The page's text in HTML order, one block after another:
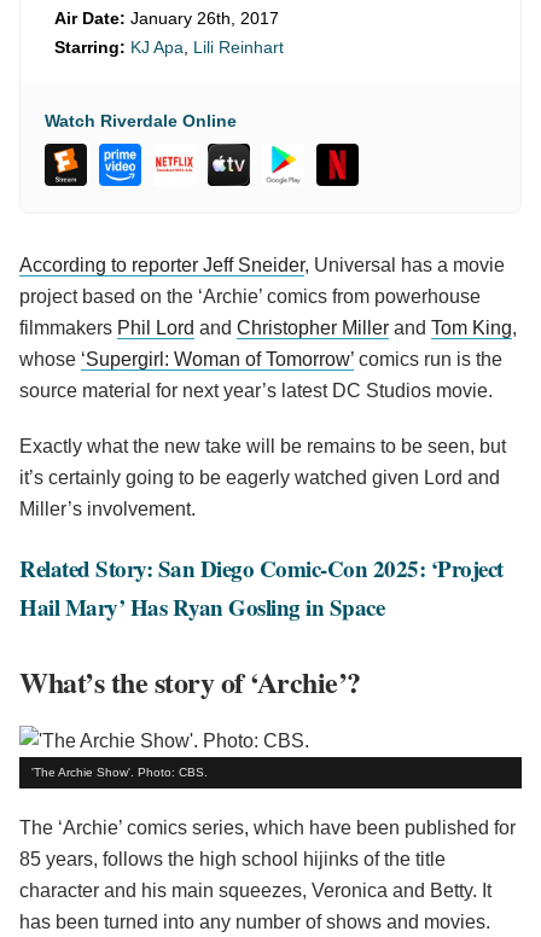
Air Date: January 26th, 2017
Starring: KJ Apa, Lili Reinhart
Watch Riverdale Online
According to reporter Jeff Sneider, Universal has a movie
project based on the ‘Archie’ comics from powerhouse
filmmakers Phil Lord and Christopher Miller and Tom King,
whose ‘Supergirl: Woman of Tomorrow’ comics run is the
source material for next year’s latest DC Studios movie.
Exactly what the new take will be remains to be seen, but
it’s certainly going to be eagerly watched given Lord and
Miller’s involvement.
Related Story: San Diego Comic-Con 2025: ‘Project
Hail Mary’ Has Ryan Gosling in Space
What’s the story of ‘Archie’?
'The Archie Show'. Photo: CBS.
The ‘Archie’ comics series, which have been published for
85 years, follows the high school hijinks of the title
character and his main squeezes, Veronica and Betty. It
has been turned into any number of shows and movies.